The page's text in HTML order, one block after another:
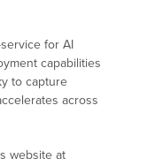
for AI
capabilities
to capture
across
website at